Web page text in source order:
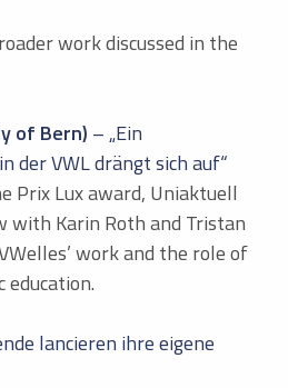
work discussed in the
of Bern) – „Ein
der VWL drängt sich auf“
Prix Lux award, Uniaktuell
with Karin Roth and Tristan
work and the role of
education.
lancieren ihre eigene